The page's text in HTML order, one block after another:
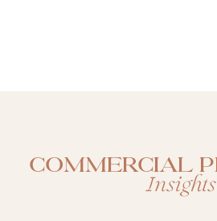
Commercial
Insights